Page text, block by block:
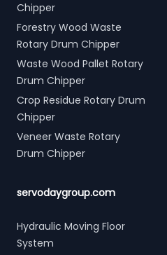
Chipper
Forestry Wood Waste
Rotary Drum Chipper
Waste Wood Pallet Rotary
Drum Chipper
Crop Residue Rotary Drum
Chipper
Veneer Waste Rotary
Drum Chipper
servodaygroup.com
Hydraulic Moving Floor
System